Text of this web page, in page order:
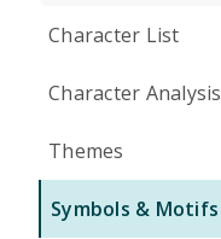
Character List
Character Analysis
Themes
Symbols & Motifs